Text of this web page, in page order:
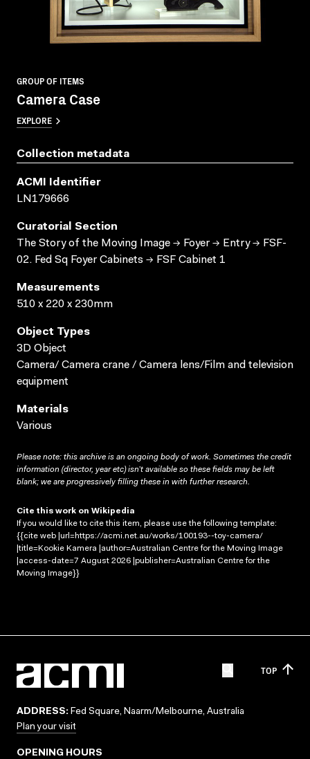
GROUP OF ITEMS
Camera Case
EXPLORE
Collection metadata
ACMI Identifier
LN179666
Curatorial Section
The Story of the Moving Image → Foyer → Entry → FSF-
02. Fed Sq Foyer Cabinets → FSF Cabinet 1
Measurements
510 x 220 x 230mm
Object Types
3D Object
Camera/ Camera crane / Camera lens/Film and television
equipment
Materials
Various
Please note: this archive is an ongoing body of work. Sometimes the credit
information (director, year etc) isn’t available so these fields may be left
blank; we are progressively filling these in with further research.
Cite this work on Wikipedia
If you would like to cite this item, please use the following template:
{{cite web |url=https://acmi.net.au/works/100193--toy-camera/
|title=Kookie Kamera |author=Australian Centre for the Moving Image
|access-date=7 August 2026 |publisher=Australian Centre for the
Moving Image}}
TOP
ADDRESS: Fed Square, Naarm/Melbourne, Australia
Plan your visit
OPENING HOURS